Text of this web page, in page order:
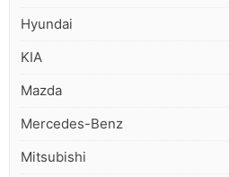
Hyundai
KIA
Mazda
Mercedes-Benz
Mitsubishi